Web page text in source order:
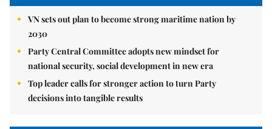
VN sets out plan to become strong maritime nation by
2030
Party Central Committee adopts new mindset for
national security, social development in new era
Top leader calls for stronger action to turn Party
decisions into tangible results